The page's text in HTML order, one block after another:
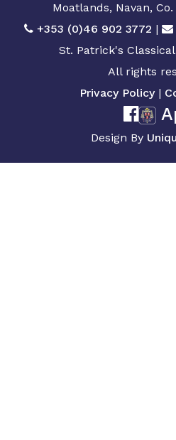
Moatlands, Navan,
+353 (0)46 902 3772 |
St. Patrick's
All rights
Privacy Policy|
Design By